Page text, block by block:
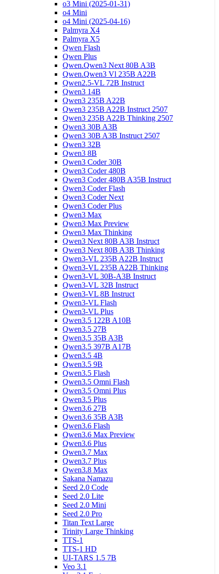
o3 Mini (2025-01-31)
o4 Mini
o4 Mini (2025-04-16)
Palmyra X4
Palmyra X5
Qwen Flash
Qwen Plus
Qwen.Qwen3 Next 80B A3B
Qwen.Qwen3 Vl 235B A22B
Qwen2.5-VL 72B Instruct
Qwen3 14B
Qwen3 235B A22B
Qwen3 235B A22B Instruct 2507
Qwen3 235B A22B Thinking 2507
Qwen3 30B A3B
Qwen3 30B A3B Instruct 2507
Qwen3 32B
Qwen3 8B
Qwen3 Coder 30B
Qwen3 Coder 480B
Qwen3 Coder 480B A35B Instruct
Qwen3 Coder Flash
Qwen3 Coder Next
Qwen3 Coder Plus
Qwen3 Max
Qwen3 Max Preview
Qwen3 Max Thinking
Qwen3 Next 80B A3B Instruct
Qwen3 Next 80B A3B Thinking
Qwen3-VL 235B A22B Instruct
Qwen3-VL 235B A22B Thinking
Qwen3-VL 30B-A3B Instruct
Qwen3-VL 32B Instruct
Qwen3-VL 8B Instruct
Qwen3-VL Flash
Qwen3-VL Plus
Qwen3.5 122B A10B
Qwen3.5 27B
Qwen3.5 35B A3B
Qwen3.5 397B A17B
Qwen3.5 4B
Qwen3.5 9B
Qwen3.5 Flash
Qwen3.5 Omni Flash
Qwen3.5 Omni Plus
Qwen3.5 Plus
Qwen3.6 27B
Qwen3.6 35B A3B
Qwen3.6 Flash
Qwen3.6 Max Preview
Qwen3.6 Plus
Qwen3.7 Max
Qwen3.7 Plus
Qwen3.8 Max
Sakana Namazu
Seed 2.0 Code
Seed 2.0 Lite
Seed 2.0 Mini
Seed 2.0 Pro
Titan Text Large
Trinity Large Thinking
TTS-1
TTS-1 HD
UI-TARS 1.5 7B
Veo 3.1